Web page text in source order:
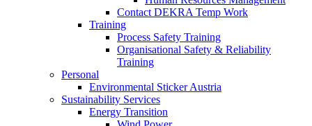
Contact DEKRA Temp Work
Training
Process Safety Training
Organisational Safety & Reliability
Training
Personal
Environmental Sticker Austria
Sustainability Services
Energy Transition